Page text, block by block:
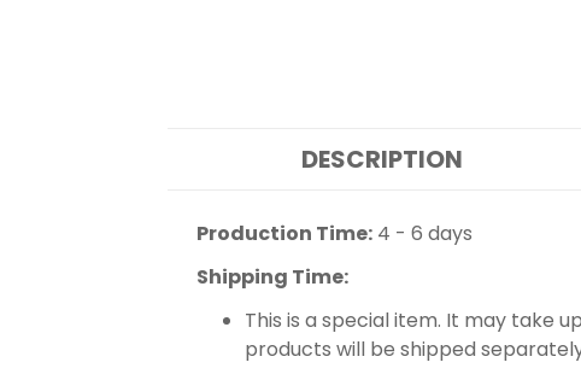
DESCRIPTION
Production Time: 4 - 6 days
Shipping Time:
This is a special item. It may take
products will be shipped